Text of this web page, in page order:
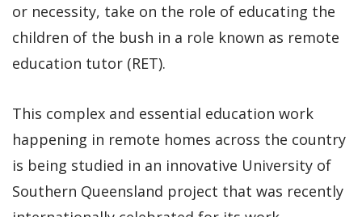
or necessity, take on the role of educating the
children of the bush in a role known as remote
education tutor (RET).
This complex and essential education work
happening in remote homes across the country
is being studied in an innovative University of
Southern Queensland project that was recently